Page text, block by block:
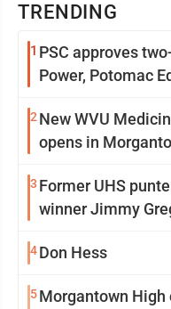
TRENDING
1 PSC approves
Power, Potomac
2 New WVU
opens in
3 Former UHS
winner Jimmy
4Don Hess
5Morgantown